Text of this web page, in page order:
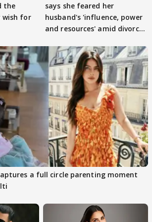
the
wish for
says she feared her
husband's 'influence, power
and resources' amid divorce
a full circle parenting moment